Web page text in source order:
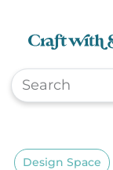
Design Space